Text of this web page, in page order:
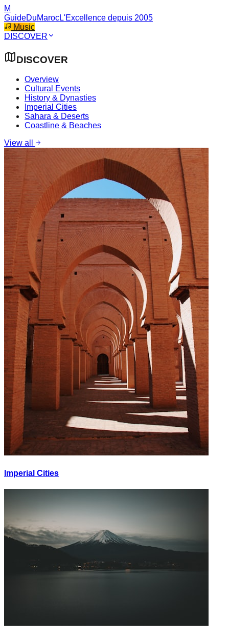
M
GuideDuMarocL'Excellence depuis 2005
Music
DISCOVER
DISCOVER
Overview
Cultural Events
History & Dynasties
Imperial Cities
Sahara & Deserts
Coastline & Beaches
View all
Imperial Cities